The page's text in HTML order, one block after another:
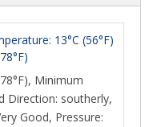
13°C (56°F)
Minimum
Direction: southerly,
Good, Pressure: